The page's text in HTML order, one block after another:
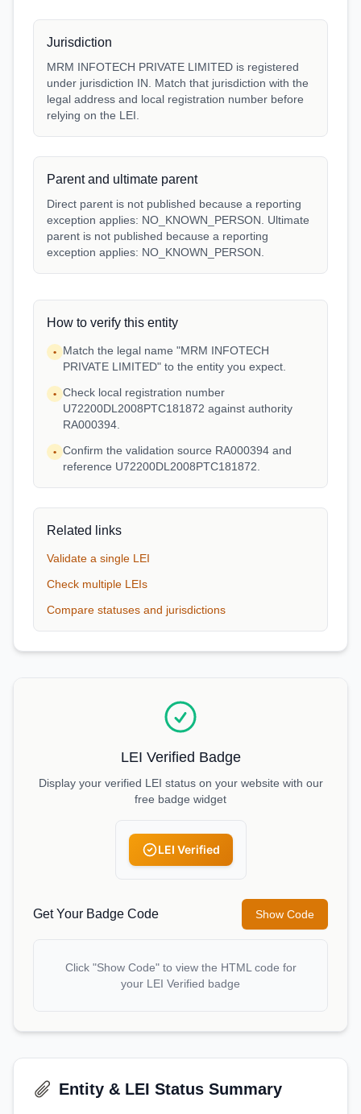
Jurisdiction
MRM INFOTECH PRIVATE LIMITED is registered
under jurisdiction IN. Match that jurisdiction with the
legal address and local registration number before
relying on the LEI.
Parent and ultimate parent
Direct parent is not published because a reporting
exception applies: NO_KNOWN_PERSON. Ultimate
parent is not published because a reporting
exception applies: NO_KNOWN_PERSON.
How to verify this entity
•
Match the legal name "MRM INFOTECH
PRIVATE LIMITED" to the entity you expect.
• Check local registration number
U72200DL2008PTC181872 against authority
RA000394.
• Confirm the validation source RA000394 and
reference U72200DL2008PTC181872.
Related links
Validate a single LEI
Check multiple LEIs
Compare statuses and jurisdictions
LEI Verified Badge
Display your verified LEI status on your website with our
free badge widget
LEI Verified
Get Your Badge Code Show Code
Click "Show Code" to view the HTML code for
your LEI Verified badge
Entity & LEI Status Summary